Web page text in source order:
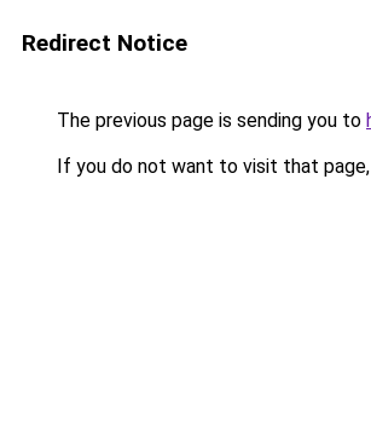
Redirect Notice
The previous page is sending you to
If you do not want to visit that